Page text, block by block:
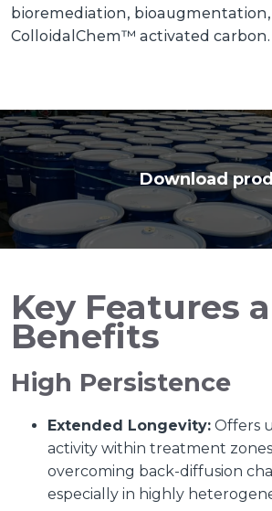
bioremediation,
ColloidalChem™ activated carbon.
Download
Key Features
Benefits
High Persistence
Extended Longevity: Offers
activity within treatment
overcoming back-diffusion
especially in highly